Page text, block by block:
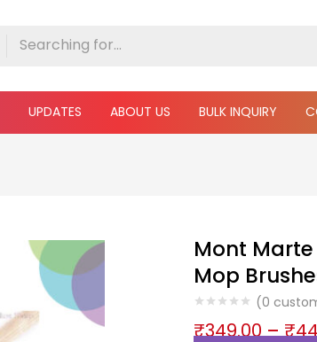
UPDATES ABOUT US BULK INQUIRY
Mont
Mop
(0
₹349.00–₹